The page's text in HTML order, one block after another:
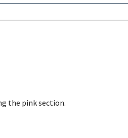
the pink section.